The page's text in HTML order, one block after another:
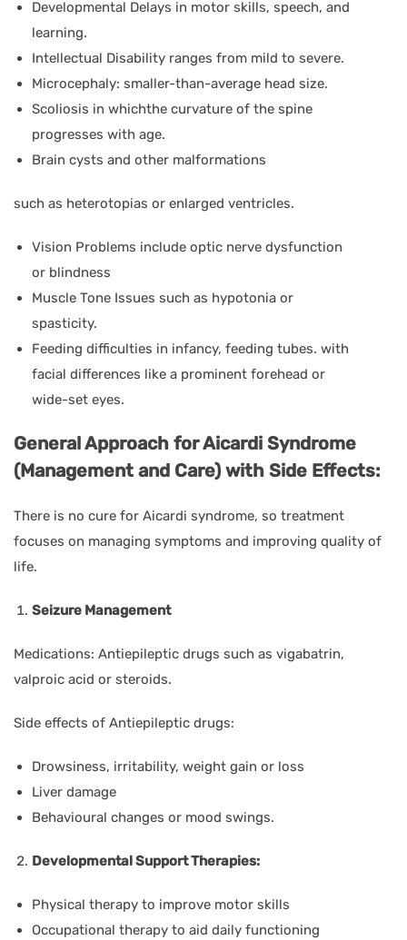
Developmental Delays in motor skills, speech, and
learning.
Intellectual Disability ranges from mild to severe.
Microcephaly: smaller-than-average head size.
Scoliosis in whichthe curvature of the spine
progresses with age.
Brain cysts and other malformations
such as heterotopias or enlarged ventricles.
Vision Problems include optic nerve dysfunction
or blindness
Muscle Tone Issues such as hypotonia or
spasticity.
Feeding difficulties in infancy, feeding tubes. with
facial differences like a prominent forehead or
wide-set eyes.
General Approach for Aicardi Syndrome
(Management and Care) with Side Effects:
There is no cure for Aicardi syndrome, so treatment
focuses on managing symptoms and improving quality of
life.
Seizure Management
Medications: Antiepileptic drugs such as vigabatrin,
valproic acid or steroids.
Side effects of Antiepileptic drugs:
Drowsiness, irritability, weight gain or loss
Liver damage
Behavioural changes or mood swings.
Developmental Support Therapies:
Physical therapy to improve motor skills
Occupational therapy to aid daily functioning